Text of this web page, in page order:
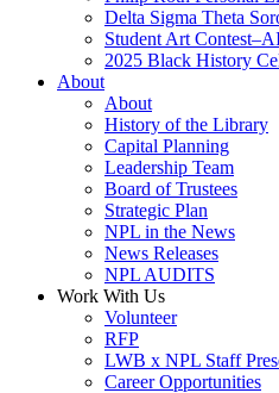
Delta Sigma Theta
Student Art
2025 Black History
About
About
History of the Library
Capital Planning
Leadership Team
Board of Trustees
Strategic Plan
NPL in the News
News Releases
NPL AUDITS
Work With Us
Volunteer
RFP
LWB x NPL Staff
Career Opportunities